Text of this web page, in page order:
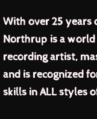
jk bio short
jk bio full
With over 25 years
Northrup is a
recording artist,
and is recognized
skills in ALL styles